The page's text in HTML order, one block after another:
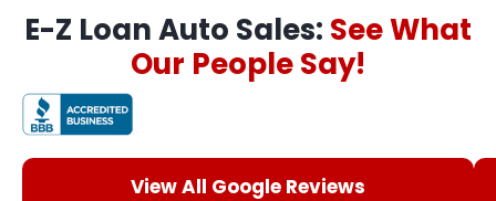
E-Z Loan Auto Sales: See What
Our People Say!
View All Google Reviews